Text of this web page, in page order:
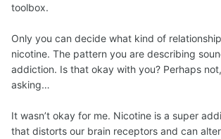
toolbox.
Only you can decide what kind of
nicotine. The pattern you are describing
addiction. Is that okay with you? Perhaps
asking…
It wasn’t okay for me. Nicotine is a super
that distorts our brain receptors and can